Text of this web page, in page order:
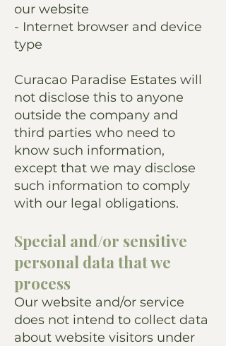
our website
- Internet browser and device
type
Curacao Paradise Estates will
not disclose this to anyone
outside the company and
third parties who need to
know such information,
except that we may disclose
such information to comply
with our legal obligations.
Special and/or sensitive
personal data that we
process
Our website and/or service
does not intend to collect data
about website visitors under